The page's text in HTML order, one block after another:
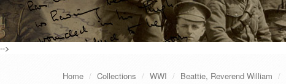
-->
Home Collections WWI Beattie, Reverend William